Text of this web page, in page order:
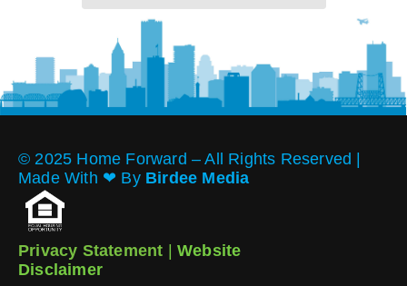
© 2025 Home Forward – All Rights Reserved |
Made With ❤︎ By Birdee Media
Privacy Statement |Website
Disclaimer